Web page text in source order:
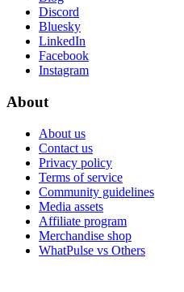
Discord
Bluesky
LinkedIn
Facebook
Instagram
About
About us
Contact us
Privacy policy
Terms of service
Community guidelines
Media assets
Affiliate program
Merchandise shop
WhatPulse vs Others